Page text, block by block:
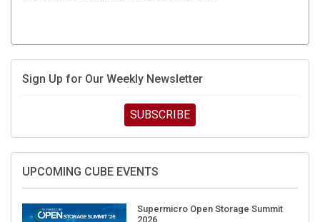
Sign Up for Our Weekly Newsletter
SUBSCRIBE
UPCOMING CUBE EVENTS
Supermicro Open Storage Summit
2026